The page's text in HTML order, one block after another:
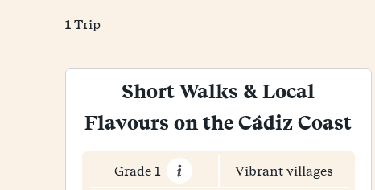
1Trip
Short Walks & Local
Flavours on the Cádiz Coast
Grade 1
Vibrant villages